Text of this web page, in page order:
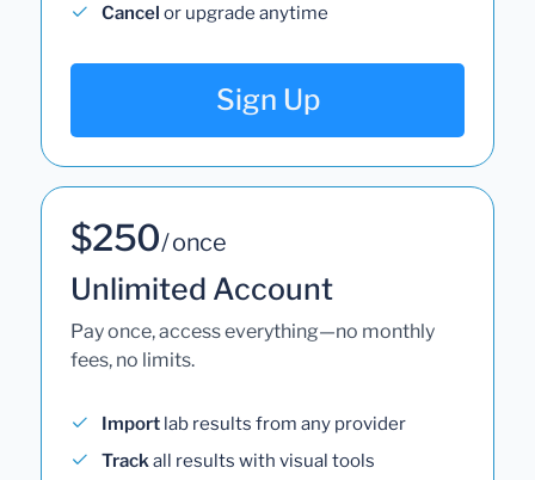
Cancel or upgrade anytime
Sign Up
$250/ once
Unlimited Account
Pay once, access everything—no monthly
fees, no limits.
Import lab results from any provider
Trackall results with visual tools